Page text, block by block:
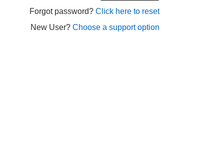
Forgot password? Click here to reset
New User? Choose a support option